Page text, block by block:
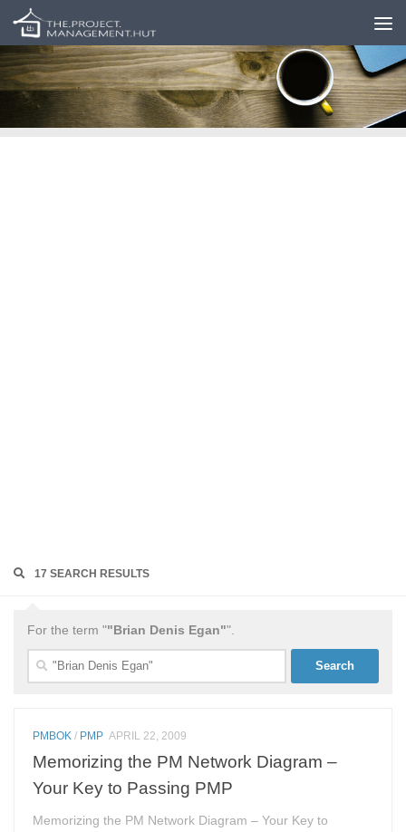
Skip to content
17 SEARCH RESULTS
For the term ""Brian Denis Egan"".
Search
for:
PMBOK / PMP APRIL 22, 2009
Memorizing the PM Network Diagram –
Your Key to Passing PMP
Memorizing the PM Network Diagram – Your Key to